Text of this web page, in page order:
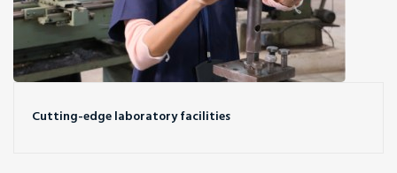
Cutting-edge laboratory facilities